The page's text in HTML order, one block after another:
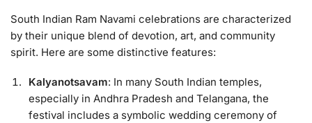
South Indian Ram Navami celebrations are characterized
by their unique blend of devotion, art, and community
spirit. Here are some distinctive features:
Kalyanotsavam: In many South Indian temples,
especially in Andhra Pradesh and Telangana, the
festival includes a symbolic wedding ceremony of